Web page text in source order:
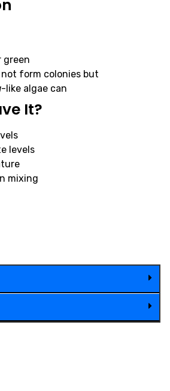
green
not form colonies but
-like algae can
It?
levels
mixing